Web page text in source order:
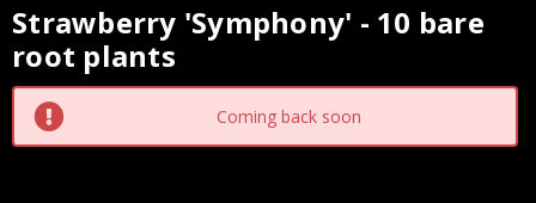
Strawberry 'Symphony' - 10 bare
root plants
Current
Stock:
Coming back soon